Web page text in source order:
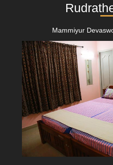
Mammiyur